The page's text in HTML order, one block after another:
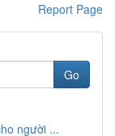
Report Page
Go
người ...